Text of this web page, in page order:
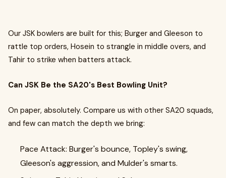
Our JSK bowlers are built for this; Burger and Gleeson to
rattle top orders, Hosein to strangle in middle overs, and
Tahir to strike when batters attack.
Can JSK Be the SA20's Best Bowling Unit?
On paper, absolutely. Compare us with other SA20 squads,
and few can match the depth we bring:
Pace Attack: Burger's bounce, Topley's swing,
Gleeson's aggression, and Mulder's smarts.